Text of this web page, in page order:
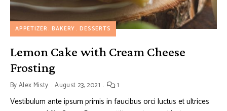
APPETIZER BAKERY DESSERTS
Lemon Cake with Cream Cheese
Frosting
ByAlex Misty August 23, 2021 1
Vestibulum ante ipsum primis in faucibus orci luctus et ultrices